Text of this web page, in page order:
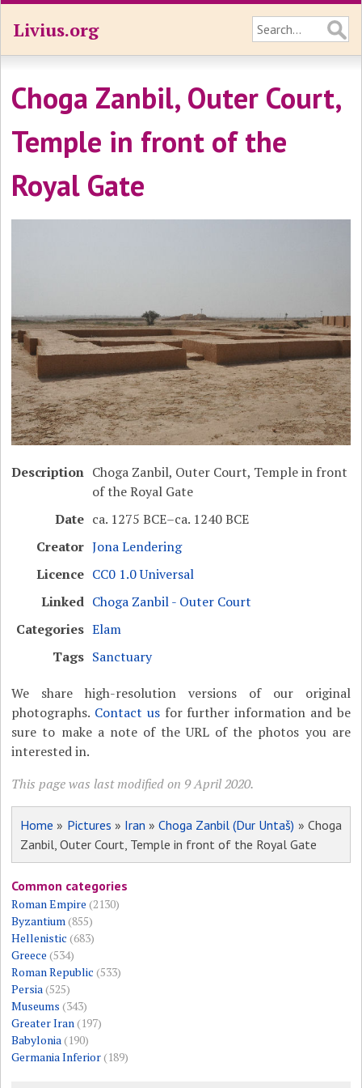
Livius.org
Choga Zanbil, Outer Court,
Temple in front of the
Royal Gate
Description Choga Zanbil, Outer Court, Temple in front
of the Royal Gate
Date ca. 1275 BCE–ca. 1240 BCE
Creator Jona Lendering
Licence CC0 1.0 Universal
Linked Choga Zanbil - Outer Court
Categories Elam
Tags Sanctuary
We share high-resolution versions of our original
photographs. Contact usfor further information and be
sure to make a note of the URL of the photos you are
interested in.
This page was last modified on 9 April 2020.
Home » Pictures » Iran »Choga Zanbil (Dur Untaš) » Choga
Zanbil, Outer Court, Temple in front of the Royal Gate
Common categories
Roman Empire (2130)
Byzantium (855)
Hellenistic (683)
Greece (534)
Roman Republic (533)
Persia (525)
Museums (343)
Greater Iran (197)
Babylonia (190)
Germania Inferior(189)